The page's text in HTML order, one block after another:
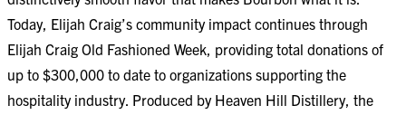
Today, Elijah Craig’s community impact continues through
Elijah Craig Old Fashioned Week, providing total donations of
up to $300,000 to date to organizations supporting the
hospitality industry. Produced by Heaven Hill Distillery, the